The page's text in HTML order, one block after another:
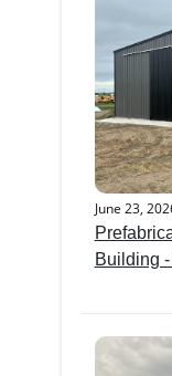
June 23,
Building